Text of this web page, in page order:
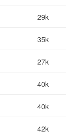
29k
35k
27k
40k
40k
42k